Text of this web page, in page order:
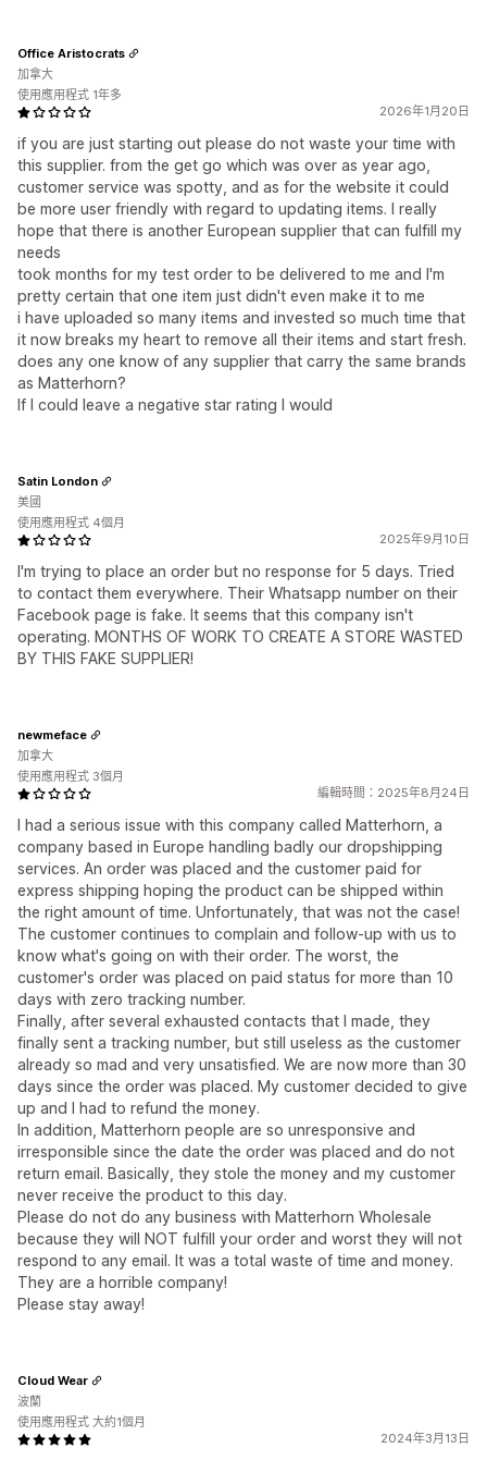
2026年1月20日
if you are just starting out please do not waste your time with
this supplier. from the get go which was over as year ago,
customer service was spotty, and as for the website it could
be more user friendly with regard to updating items. I really
hope that there is another European supplier that can fulfill my
needs
took months for my test order to be delivered to me and I'm
pretty certain that one item just didn't even make it to me
i have uploaded so many items and invested so much time that
it now breaks my heart to remove all their items and start fresh.
does any one know of any supplier that carry the same brands
as Matterhorn?
If I could leave a negative star rating I would
Office Aristocrats
加拿大
使用應用程式 1年多
2025年9月10日
I'm trying to place an order but no response for 5 days. Tried
to contact them everywhere. Their Whatsapp number on their
Facebook page is fake. It seems that this company isn't
operating. MONTHS OF WORK TO CREATE A STORE WASTED
BY THIS FAKE SUPPLIER!
Satin London
美國
使用應用程式 4個月
編輯時間：2025年8月24日
I had a serious issue with this company called Matterhorn, a
company based in Europe handling badly our dropshipping
services. An order was placed and the customer paid for
express shipping hoping the product can be shipped within
the right amount of time. Unfortunately, that was not the case!
The customer continues to complain and follow-up with us to
know what's going on with their order. The worst, the
customer's order was placed on paid status for more than 10
days with zero tracking number.
Finally, after several exhausted contacts that I made, they
finally sent a tracking number, but still useless as the customer
already so mad and very unsatisfied. We are now more than 30
days since the order was placed. My customer decided to give
up and I had to refund the money.
In addition, Matterhorn people are so unresponsive and
irresponsible since the date the order was placed and do not
return email. Basically, they stole the money and my customer
never receive the product to this day.
Please do not do any business with Matterhorn Wholesale
because they will NOT fulfill your order and worst they will not
respond to any email. It was a total waste of time and money.
They are a horrible company!
Please stay away!
newmeface
加拿大
使用應用程式 3個月
2024年3月13日
Cloud Wear
波蘭
使用應用程式 大約1個月